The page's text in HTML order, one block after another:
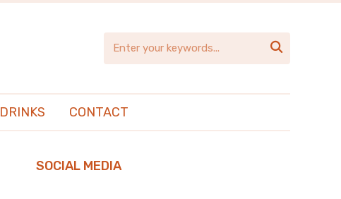

DRINKS CONTACT
SOCIAL MEDIA